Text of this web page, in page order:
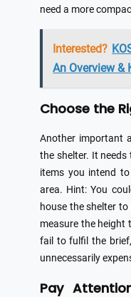
need a more
Interested?
An Overview &
Choose the
Another important
the shelter. It
items you intend
area. Hint: You
house the shelter
measure the height
fail to fulfil the
unnecessarily
Pay